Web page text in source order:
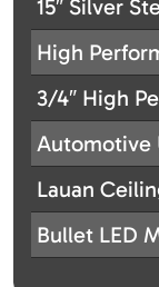
15″ Silver
High
3/4″ High
Automotive
Lauan
Bullet LED